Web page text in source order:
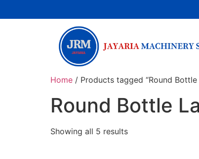
Home / Products tagged “Round
Round Bottle
Showing all 5 results